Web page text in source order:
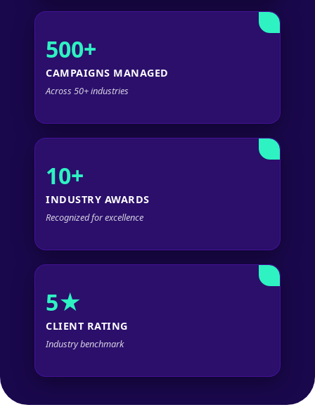
500+
CAMPAIGNS MANAGED
Across 50+ industries
10+
INDUSTRY AWARDS
Recognized for excellence
5★
CLIENT RATING
Industry benchmark